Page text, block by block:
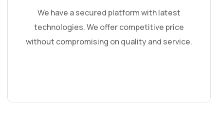
We have a secured platform with latest
technologies. We offer competitive price
without compromising on quality and service.